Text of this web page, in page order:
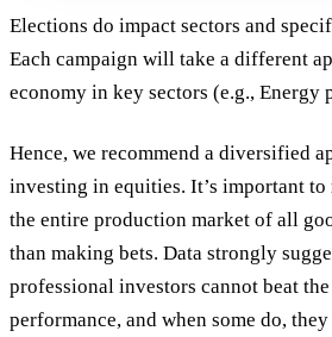
Elections do impact sectors and
Each campaign will take a different
economy in key sectors (e.g., Energy
Hence, we recommend a diversified
investing in equities. It’s important
the entire production market of all
than making bets. Data strongly
professional investors cannot beat
performance, and when some do,